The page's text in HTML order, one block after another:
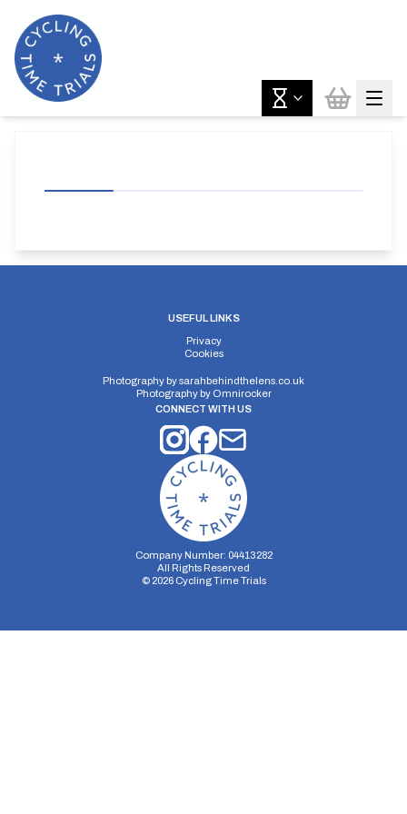
USEFUL LINKS
Privacy
Cookies
Photography bysarahbehindthelens.co.uk
Photography by Omnirocker
CONNECT WITH US
Company Number: 04413282
All Rights Reserved
© 2026Cycling Time Trials